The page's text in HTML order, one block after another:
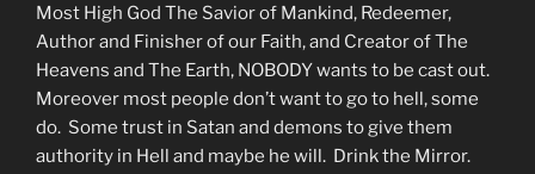
Most High God The Savior of Mankind, Redeemer,
Author and Finisher of our Faith, and Creator of The
Heavens and The Earth, NOBODY wants to be cast out.
Moreover most people don’t want to go to hell, some
do. Some trust in Satan and demons to give them
authority in Hell and maybe he will. Drink the Mirror.